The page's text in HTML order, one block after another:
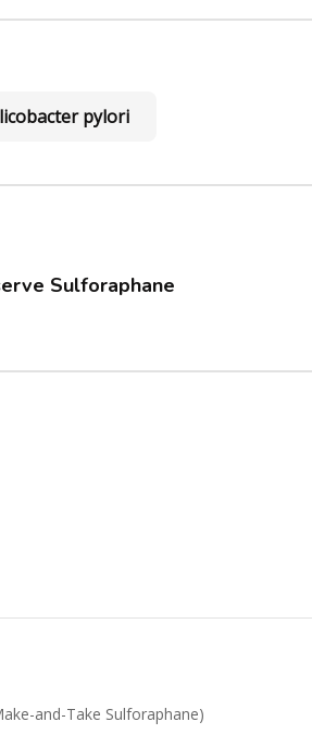
pylori
Sulforaphane
and-Take Sulforaphane)